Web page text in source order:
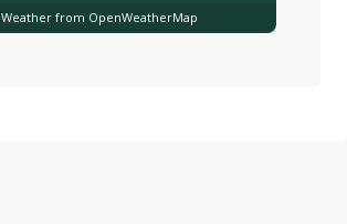
Weather from OpenWeatherMap